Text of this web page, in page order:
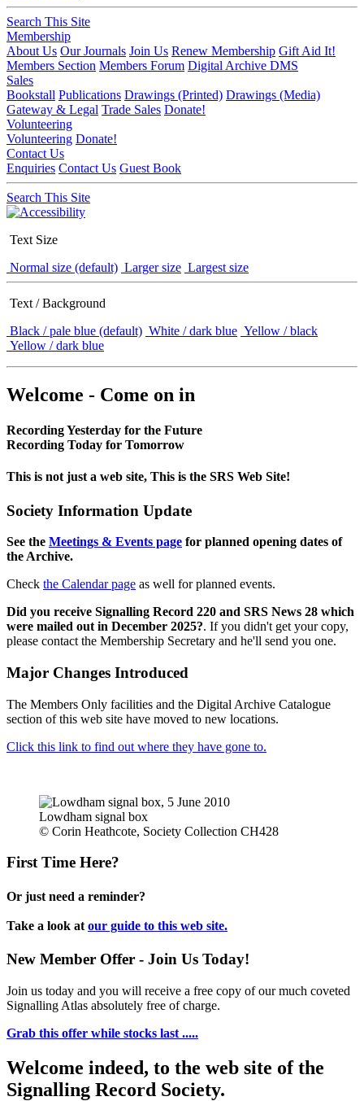
Search This Site
Membership
About Us Our Journals Join Us Renew Membership Gift Aid It!
Members Section Members Forum Digital Archive DMS
Sales
Bookstall Publications Drawings (Printed) Drawings (Media)
Gateway & Legal Trade Sales Donate!
Volunteering
Volunteering Donate!
Contact Us
Enquiries Contact Us Guest Book
Search This Site
Text Size
Normal size (default) Larger size Largest size
Text / Background
Black / pale blue (default) White / dark blue Yellow / black
Yellow / dark blue
Welcome - Come on in
Recording Yesterday for the Future
Recording Today for Tomorrow
This is not just a web site, This is the SRS Web Site!
Society Information Update
See the Meetings & Events page for planned opening dates of
the Archive.
Check the Calendar page as well for planned events.
Did you receive Signalling Record 220 and SRS News 28 which
were mailed out in December 2025?. If you didn't get your copy,
please contact the Membership Secretary and he'll send you one.
Major Changes Introduced
The Members Only facilities and the Digital Archive Catalogue
section of this web site have moved to new locations.
Click this link to find out where they have gone to.
Lowdham signal box
© Corin Heathcote, Society Collection CH428
First Time Here?
Or just need a reminder?
Take a look at our guide to this web site.
New Member Offer - Join Us Today!
Join us today and you will receive a free copy of our much coveted
Signalling Atlas absolutely free of charge.
Grab this offer while stocks last .....
Welcome indeed, to the web site of the
Signalling Record Society.